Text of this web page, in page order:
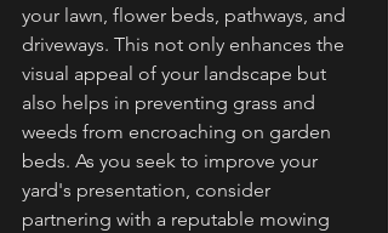
your lawn, flower beds, pathways, and
driveways. This not only enhances the
visual appeal of your landscape but
also helps in preventing grass and
weeds from encroaching on garden
beds. As you seek to improve your
yard's presentation, consider
partnering with a reputable mowing